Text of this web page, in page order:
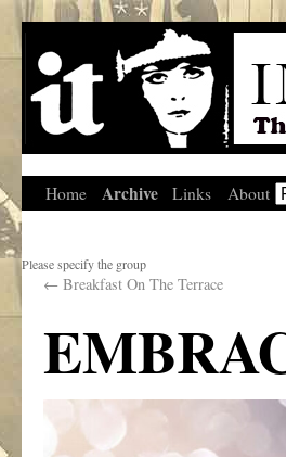
Home Archive Links About
Please specify the group
← Breakfast On The Terrace